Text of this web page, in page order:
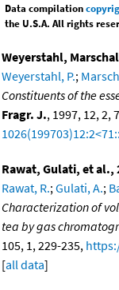
Data compilation
the U.S.A. All rights
Weyerstahl,
Weyerstahl, P.;
Constituents of the
Fragr. J., 1997, 12, 2,
Rawat, Gulati, et al.,
Rawat, R.; Gulati, A.;
Characterization of
tea by gas
105, 1, 229-235,
[all data]